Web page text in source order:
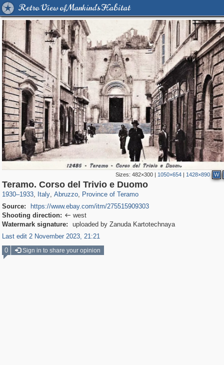
Retro View of Mankind's Habitat
Sizes:482×300 | 1050×654 | 1428×890 W
Teramo. Corso del Trivio e Duomo
1930–1933, Italy
24,271 1,923
, Abruzzo
826 10
, Province of Teramo
100 1
Source:
https://www.ebay.com/itm/275515909303
Shooting direction:  west
Watermark signature:
uploaded by Zanuda Kartotechnaya
Last edit 2 November 2023, 21:21
0
Sign in to share your opinion